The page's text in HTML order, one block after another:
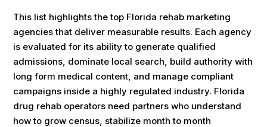
This list highlights the top Florida rehab marketing
agencies that deliver measurable results. Each agency
is evaluated for its ability to generate qualified
admissions, dominate local search, build authority with
long form medical content, and manage compliant
campaigns inside a highly regulated industry. Florida
drug rehab operators need partners who understand
how to grow census, stabilize month to month